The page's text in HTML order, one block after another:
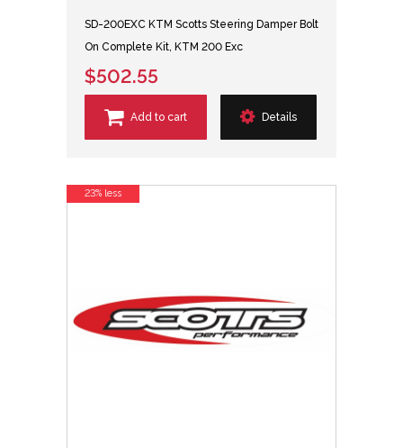
SD-200EXC KTM Scotts Steering Damper Bolt
On Complete Kit, KTM 200 Exc
$502.55
Add to cart Details
23% less